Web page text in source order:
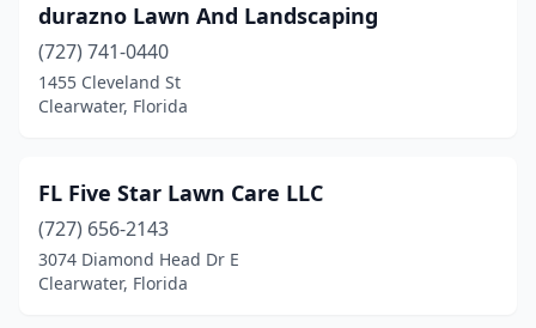
durazno Lawn And Landscaping
(727) 741-0440
1455 Cleveland St
Clearwater, Florida
FL Five Star Lawn Care LLC
(727) 656-2143
3074 Diamond Head Dr E
Clearwater, Florida